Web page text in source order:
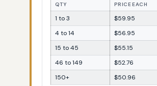
QTY PRICE EACH
1 to 3
$59.95
4 to 14
$56.95
15 to 45
$55.15
46 to 149
$52.76
150+
$50.96